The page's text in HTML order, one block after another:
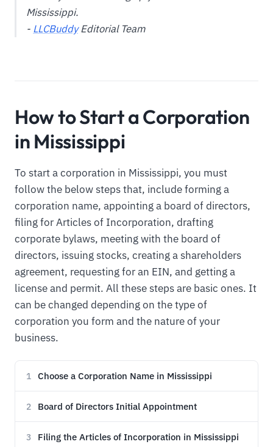
Mississippi.
- LLCBuddyEditorial Team
How to Start a Corporation
in Mississippi
To start a corporation in Mississippi, you must
follow the below steps that, include forming a
corporation name, appointing a board of directors,
filing for Articles of Incorporation, drafting
corporate bylaws, meeting with the board of
directors, issuing stocks, creating a shareholders
agreement, requesting for an EIN, and getting a
license and permit. All these steps are basic ones. It
can be changed depending on the type of
corporation you form and the nature of your
business.
1 Choose a Corporation Name in Mississippi
2 Board of Directors Initial Appointment
3 Filing the Articles of Incorporation in Mississippi